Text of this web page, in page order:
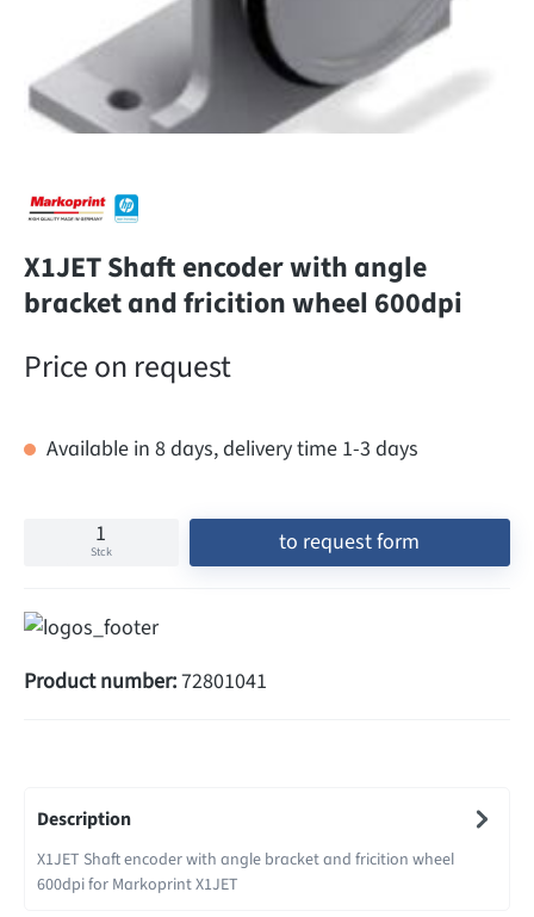
X1JET Shaft encoder with angle
bracket and fricition wheel 600dpi
Price on request
Available in 8 days, delivery time 1-3 days
Stck to request form
Product number:72801041
Description
X1JET Shaft encoder with angle bracket and fricition wheel
600dpi for Markoprint X1JET